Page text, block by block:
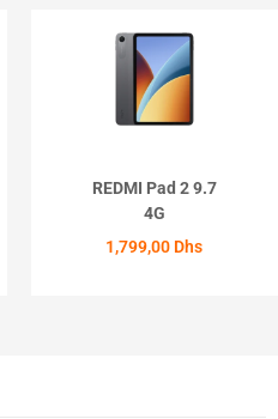
REDMI Pad 2 9.7
4G
1,799,00 Dhs